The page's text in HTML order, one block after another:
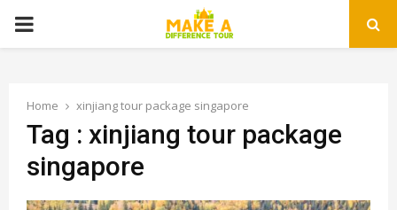
PRIMARY
Home xinjiang tour package singapore
Tag : xinjiang tour package
singapore